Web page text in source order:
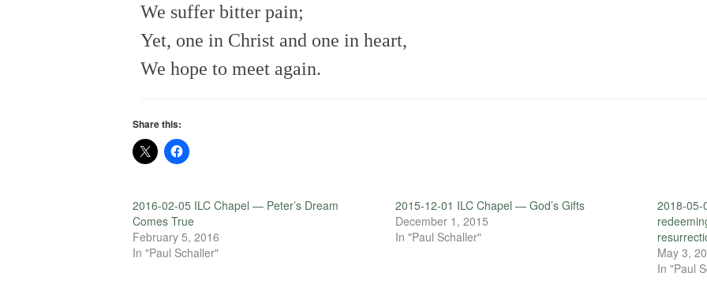
We suffer bitter pain;
Yet, one in Christ and one in heart,
We hope to meet again.
Share this:
2016-02-05 ILC Chapel — Peter’s Dream
Comes True
February 5, 2016
In "Paul Schaller"
2015-12-01 ILC Chapel — God’s Gifts
December 1, 2015
In "Paul Schaller"
2018-
May 3,
In "Paul